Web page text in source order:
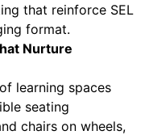
that reinforce SEL
format.
Nurture
learning spaces
seating
chairs on wheels,